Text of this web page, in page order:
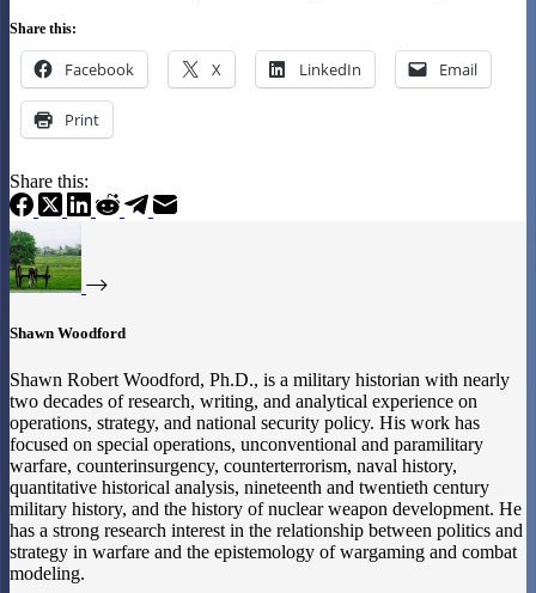
Share this:
Facebook X LinkedIn Email
Print
Share this:
Shawn Woodford
Shawn Robert Woodford, Ph.D., is a military historian with nearly
two decades of research, writing, and analytical experience on
operations, strategy, and national security policy. His work has
focused on special operations, unconventional and paramilitary
warfare, counterinsurgency, counterterrorism, naval history,
quantitative historical analysis, nineteenth and twentieth century
military history, and the history of nuclear weapon development. He
has a strong research interest in the relationship between politics and
strategy in warfare and the epistemology of wargaming and combat
modeling.